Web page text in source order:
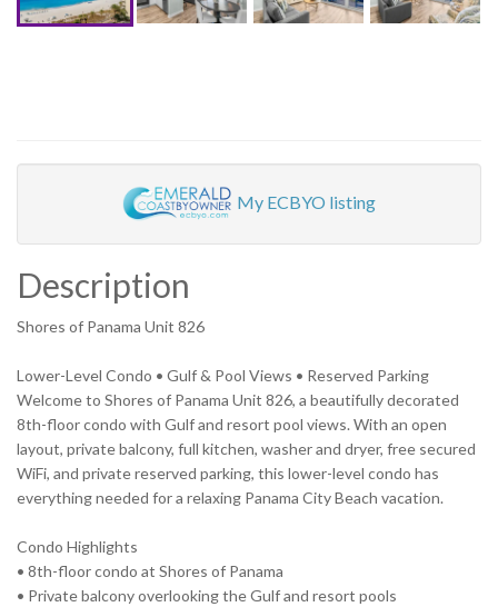
My ECBYO listing
Description
Shores of Panama Unit 826
Lower-Level Condo • Gulf & Pool Views • Reserved Parking
Welcome to Shores of Panama Unit 826, a beautifully decorated
8th-floor condo with Gulf and resort pool views. With an open
layout, private balcony, full kitchen, washer and dryer, free secured
WiFi, and private reserved parking, this lower-level condo has
everything needed for a relaxing Panama City Beach vacation.
Condo Highlights
• 8th-floor condo at Shores of Panama
• Private balcony overlooking the Gulf and resort pools